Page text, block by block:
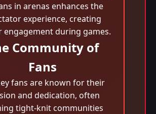
in arenas enhances the
experience, creating
engagement during games.
Community of
Fans
fans are known for their
and dedication, often
tight-knit communities